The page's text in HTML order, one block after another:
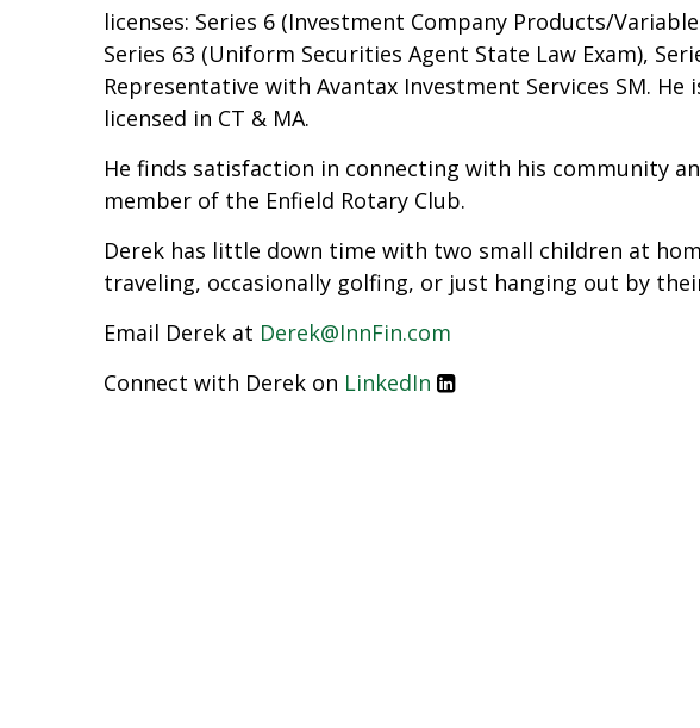
licenses: Series 6 (Investment Company Products/
Series 63 (Uniform Securities Agent State Law Exam),
Representative with Avantax Investment Services SM.
licensed in CT & MA.
He finds satisfaction in connecting with his community
member of the Enfield Rotary Club.
Derek has little down time with two small children at
traveling, occasionally golfing, or just hanging out by
Email Derek at Derek@InnFin.com
Connect with Derek on LinkedIn